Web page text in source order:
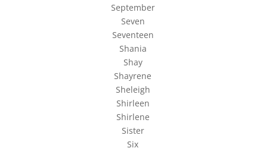
September
Seven
Seventeen
Shania
Shay
Shayrene
Sheleigh
Shirleen
Shirlene
Sister
Six